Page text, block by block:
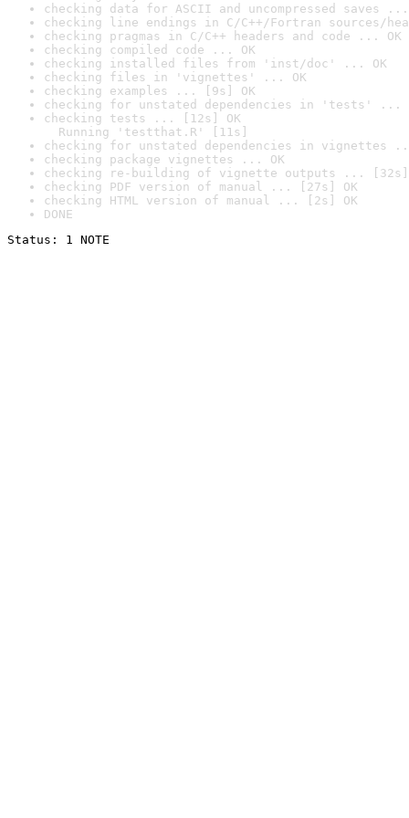
checking data for ASCII and uncompressed saves ...
checking line endings in C/C++/Fortran sources/
checking pragmas in C/C++ headers and code ... OK
checking compiled code ... OK
checking installed files from 'inst/doc' ... OK
checking files in 'vignettes' ... OK
checking examples ... [9s] OK
checking for unstated dependencies in 'tests' ...
checking tests ... [12s] OK
Running 'testthat.R' [11s]
checking for unstated dependencies in vignettes
checking package vignettes ... OK
checking re-building of vignette outputs ... [32s]
checking PDF version of manual ... [27s] OK
checking HTML version of manual ... [2s] OK
DONE
Status: 1 NOTE